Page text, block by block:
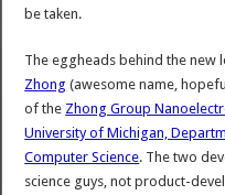
be taken.
The eggheads behind the new
Zhong (awesome name,
of the Zhong Group
University of Michigan,
Computer Science. The two
science guys, not product-